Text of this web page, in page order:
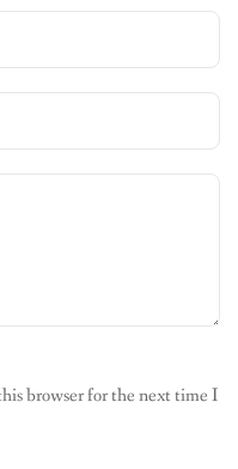
browser for the next time I